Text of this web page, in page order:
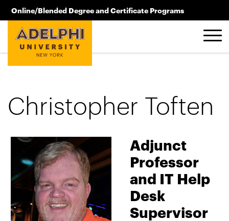
Skip to main content
Online/Blended Degree and Certificate Programs
516.619.2209
Christopher Toften
Adjunct
Professor
and IT Help
Desk
Supervisor